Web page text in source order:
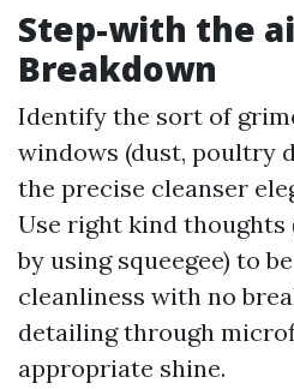
Step-with the
Breakdown
Identify the sort of
windows (dust, poultry
the precise cleanser
Use right kind thoughts
by using squeegee) to
cleanliness with no
detailing through
appropriate shine.